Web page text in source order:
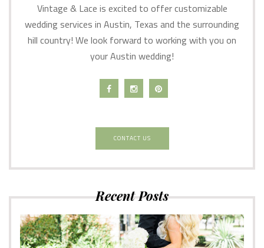
Vintage & Lace is excited to offer customizable
wedding services in Austin, Texas and the surrounding
hill country! We look forward to working with you on
your Austin wedding!
CONTACT US
Recent Posts